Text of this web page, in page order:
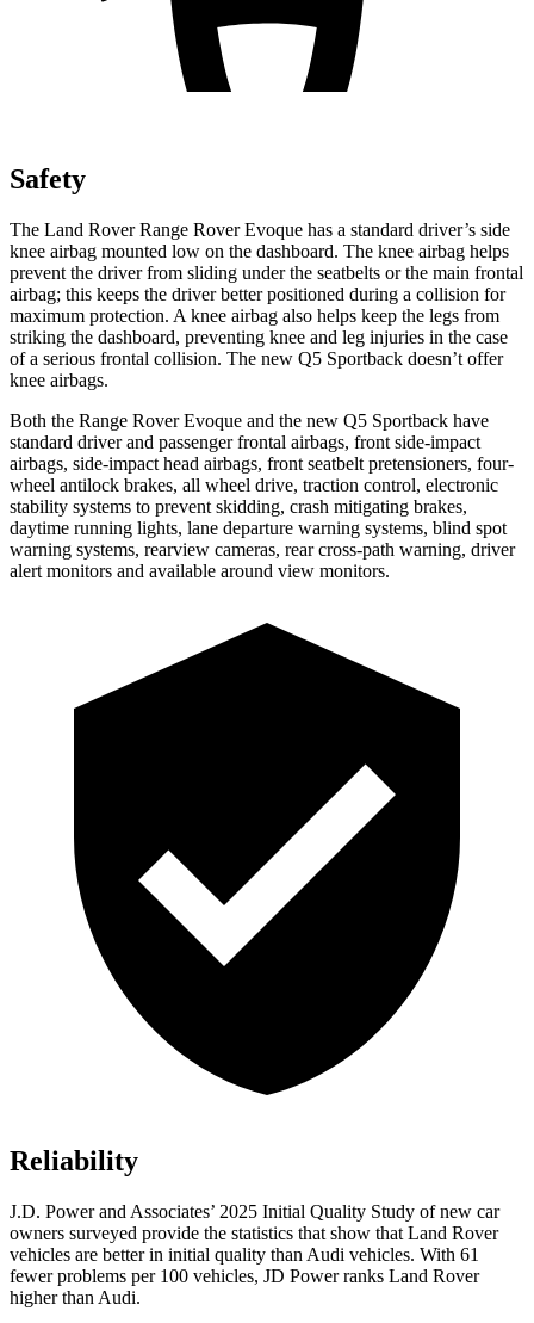
Safety
The Land Rover Range Rover Evoque has a standard driver’s side
knee airbag mounted low on the dashboard. The knee airbag helps
prevent the driver from sliding under the seatbelts or the main frontal
airbag; this keeps the driver better positioned during a collision for
maximum protection. A knee airbag also helps keep the legs from
striking the dashboard, preventing knee and leg injuries in the case
of a serious frontal collision. The new Q5 Sportback doesn’t offer
knee airbags.
Both the Range Rover Evoque and the new Q5 Sportback have
standard driver and passenger frontal airbags, front side-impact
airbags, side-impact head airbags, front seatbelt pretensioners, four-
wheel antilock brakes, all wheel drive, traction control, electronic
stability systems to prevent skidding, crash mitigating brakes,
daytime running lights, lane departure warning systems, blind spot
warning systems, rearview cameras, rear cross-path warning, driver
alert monitors and available around view monitors.
Reliability
J.D. Power and Associates’ 2025 Initial Quality Study of new car
owners surveyed provide the statistics that show that Land Rover
vehicles are better in initial quality than Audi vehicles. With 61
fewer problems per 100 vehicles, JD Power ranks Land Rover
higher than Audi.